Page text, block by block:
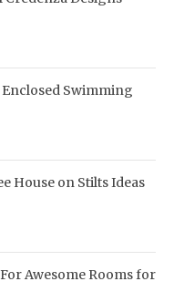
Swimming
House on Stilts Ideas
Awesome Rooms for